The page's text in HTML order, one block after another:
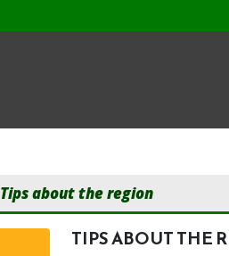
Tips about the region
TIPS ABOUT THE